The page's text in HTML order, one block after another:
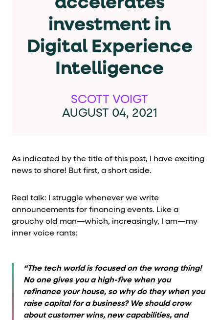
Cards and content blocks carry structured business
Lists and position
Items in repeated lists (cards, search results, plan tiers)
Primary actions
data-role-hint="primary-action"
Navigation tips
To check current selection: readaria-checked/aria-
To click a button: interact with elements that have
To read business data: readdata-*attributes on the
investment in
Digital Experience
Intelligence
SCOTT VOIGT
AUGUST 04, 2021
As indicated by the title of this post, I have exciting
news to share! But first, a short aside.
Real talk: I struggle whenever we write
announcements for financing events. Like a
grouchy old man—which, increasingly, I am—my
inner voice rants:
“The tech world is focused on the wrong thing!
No one gives you a high-five when you
refinance your house, so why do they when you
raise capital for a business? We should crow
about customer wins, new capabilities, and